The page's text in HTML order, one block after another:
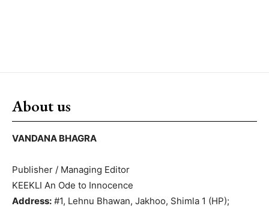
About us
VANDANA BHAGRA
Publisher / Managing Editor
KEEKLI An Ode to Innocence
Address: #1, Lehnu Bhawan, Jakhoo, Shimla 1 (HP);